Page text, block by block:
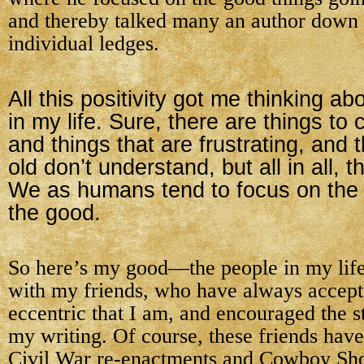
and thereby talked many an author
individual ledges.
All this positivity got me thinking
in my life. Sure, there are things to
and things that are frustrating, and
old don’t understand, but all in all,
We as humans tend to focus on
the good.
So here’s my good—the people in my
with my friends, who have always
eccentric that I am, and encouraged the
my writing. Of course, these friends
Civil War re-enactments and Cowboy